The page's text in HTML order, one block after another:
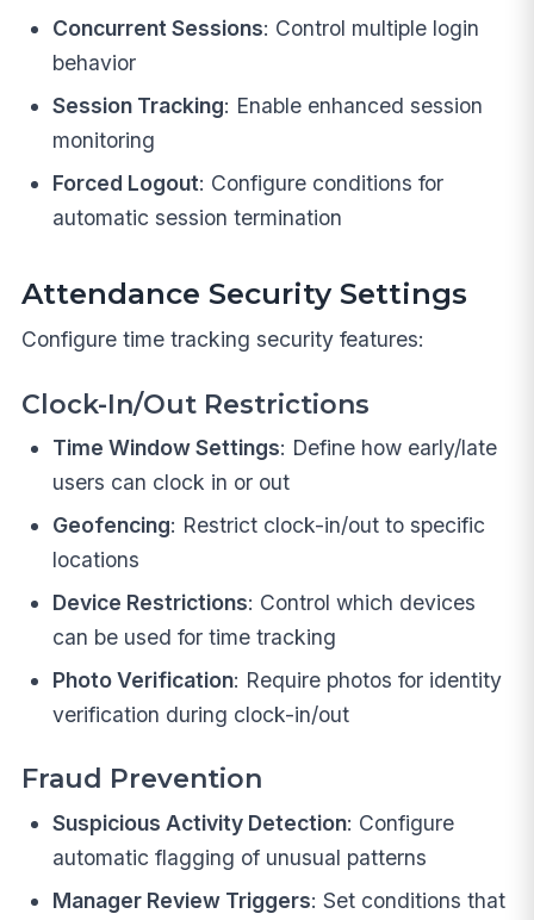
Concurrent Sessions: Control multiple login
behavior
Session Tracking: Enable enhanced session
monitoring
Forced Logout: Configure conditions for
automatic session termination
Attendance Security Settings
Configure time tracking security features:
Clock-In/Out Restrictions
Time Window Settings: Define how early/late
users can clock in or out
Geofencing: Restrict clock-in/out to specific
locations
Device Restrictions: Control which devices
can be used for time tracking
Photo Verification: Require photos for identity
verification during clock-in/out
Fraud Prevention
Suspicious Activity Detection: Configure
automatic flagging of unusual patterns
Manager Review Triggers: Set conditions that